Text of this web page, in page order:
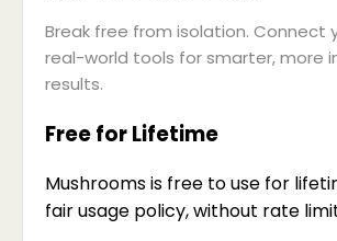
Break free from isolation. Connect
real-world tools for smarter, more
results.
Free for Lifetime
Mushrooms is free to use for
fair usage policy, without rate